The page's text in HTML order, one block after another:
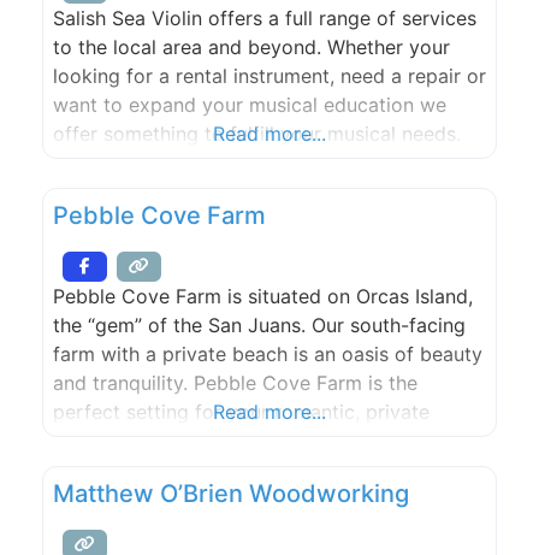
Salish Sea Violin offers a full range of services
to the local area and beyond. Whether your
looking for a rental instrument, need a repair or
want to expand your musical education we
offer something to fulfill your musical needs.
culmination of many years of experience as
Read more...
Pebble Cove Farm
Pebble Cove Farm is situated on Orcas Island,
the “gem” of the San Juans. Our south-facing
farm with a private beach is an oasis of beauty
and tranquility. Pebble Cove Farm is the
perfect setting for your romantic, private
150 guests.
Read more...
Matthew O’Brien Woodworking